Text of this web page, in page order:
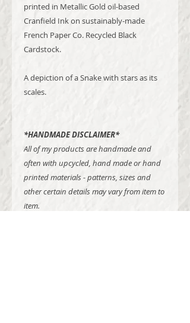
printed in Metallic Gold oil-based
Cranfield Ink on sustainably-made
French Paper Co. Recycled Black
Cardstock.
A depiction of a Snake with stars as its
scales.
*HANDMADE DISCLAIMER*
All of my products are handmade and
often with upcycled, hand made or hand
printed materials - patterns, sizes and
other certain details may vary from item to
item.